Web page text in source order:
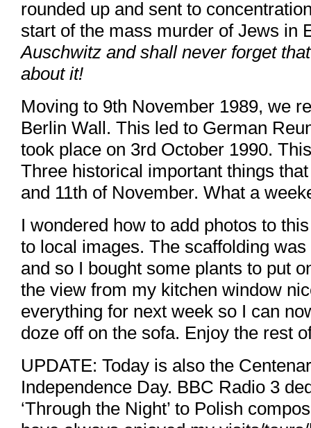
rounded up and sent to
start of the mass murder of Jews in
Auschwitz and shall never forget
about it!
Moving to 9th November 1989, we
Berlin Wall. This led to German
took place on 3rd October 1990.
Three historical important things
and 11th of November. What a
I wondered how to add photos to
to local images. The scaffolding
and so I bought some plants to put
the view from my kitchen window
everything for next week so I can
doze off on the sofa. Enjoy the rest
UPDATE: Today is also the
Independence Day. BBC Radio 3
‘Through the Night’ to Polish